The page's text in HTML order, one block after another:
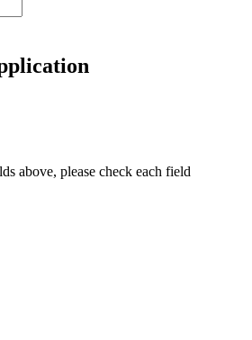
above, please check each field